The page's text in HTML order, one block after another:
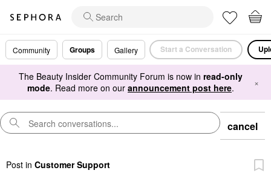
Community Groups Gallery Start a Conversation
The Beauty Insider Community Forum is now in read-only
mode. Read more on our announcement post here. ×
cancel
Post in Customer Support